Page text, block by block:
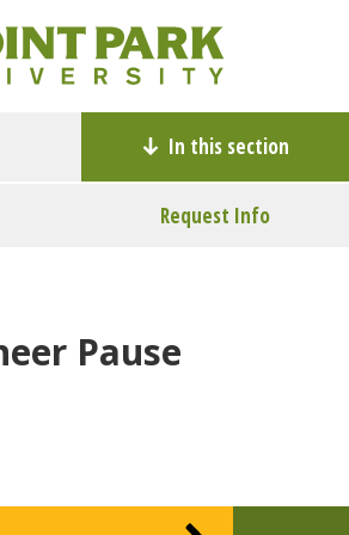
In this section
Request Info
Pause